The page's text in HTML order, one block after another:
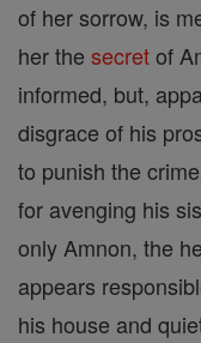
of her sorrow, is
her the secretof
informed, but,
disgrace of his
to punish the
for avenging his
only Amnon, the
appears
his house and